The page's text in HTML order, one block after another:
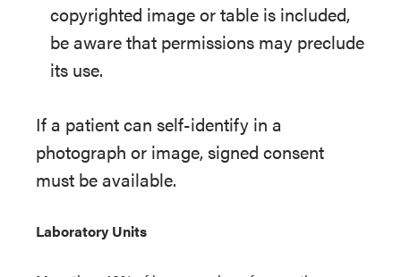
copyrighted image or table is included,
be aware that permissions may preclude
its use.
If a patient can self-identify in a
photograph or image, signed consent
must be available.
Laboratory Units